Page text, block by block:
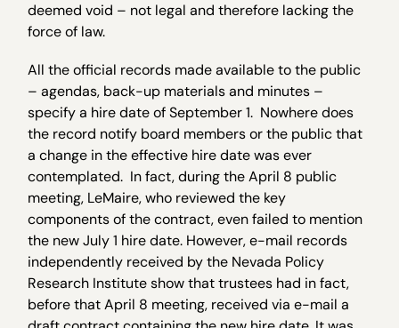
deemed void – not legal and therefore lacking the
force of law.
All the official records made available to the public
– agendas, back-up materials and minutes –
specify a hire date of September 1. Nowhere does
the record notify board members or the public that
a change in the effective hire date was ever
contemplated. In fact, during the April 8 public
meeting, LeMaire, who reviewed the key
components of the contract, even failed to mention
the new July 1 hire date. However, e-mail records
independently received by the Nevada Policy
Research Institute show that trustees had in fact,
before that April 8 meeting, received via e-mail a